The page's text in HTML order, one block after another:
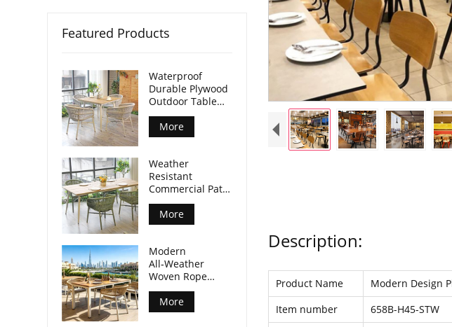
Description:
Product Name
Modern Design
Item number
658B-H45-STW
Featured Products
Waterproof
Durable Plywood
Outdoor Table
Aluminum Legs
For Commercial
Venues
More
Weather
Resistant
Commercial Patio
Dining Table
Plywood Tabletop
Aluminum Legs
More
Modern
All‑Weather
Woven Rope
Armchair For
Outdoor Dining
Spaces
More